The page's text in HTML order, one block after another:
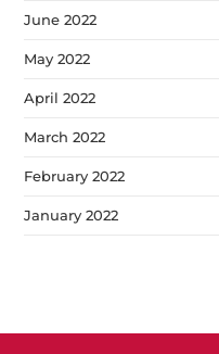
June 2022
May 2022
April 2022
March 2022
February 2022
January 2022